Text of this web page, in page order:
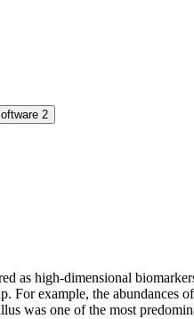
2
as high-dimensional
For example, the
was one of the most